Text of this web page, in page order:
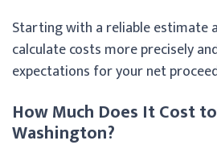
Starting with a reliable estimate
calculate costs more precisely
expectations for your net
How Much Does It Cost
Washington?